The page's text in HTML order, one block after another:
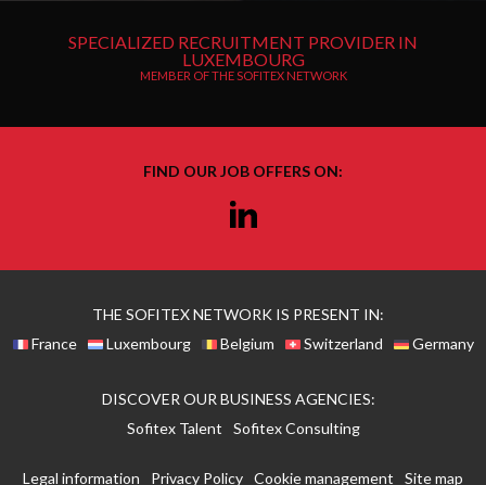
SPECIALIZED RECRUITMENT PROVIDER IN
LUXEMBOURG
MEMBER OF THE SOFITEX NETWORK
FIND OUR JOB OFFERS ON:
Linkedin
THE SOFITEX NETWORK IS PRESENT IN:
France
Luxembourg Belgium Switzerland Germany
DISCOVER OUR BUSINESS AGENCIES:
Sofitex Talent
Sofitex Consulting
Legal information Privacy Policy Cookie management Site map